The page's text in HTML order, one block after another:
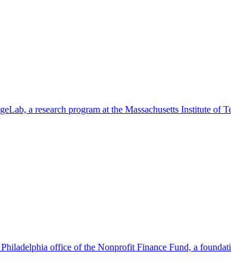
a research program at the Massachusetts Institute of
office of the Nonprofit Finance Fund, a